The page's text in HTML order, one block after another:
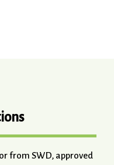
from SWD, approved